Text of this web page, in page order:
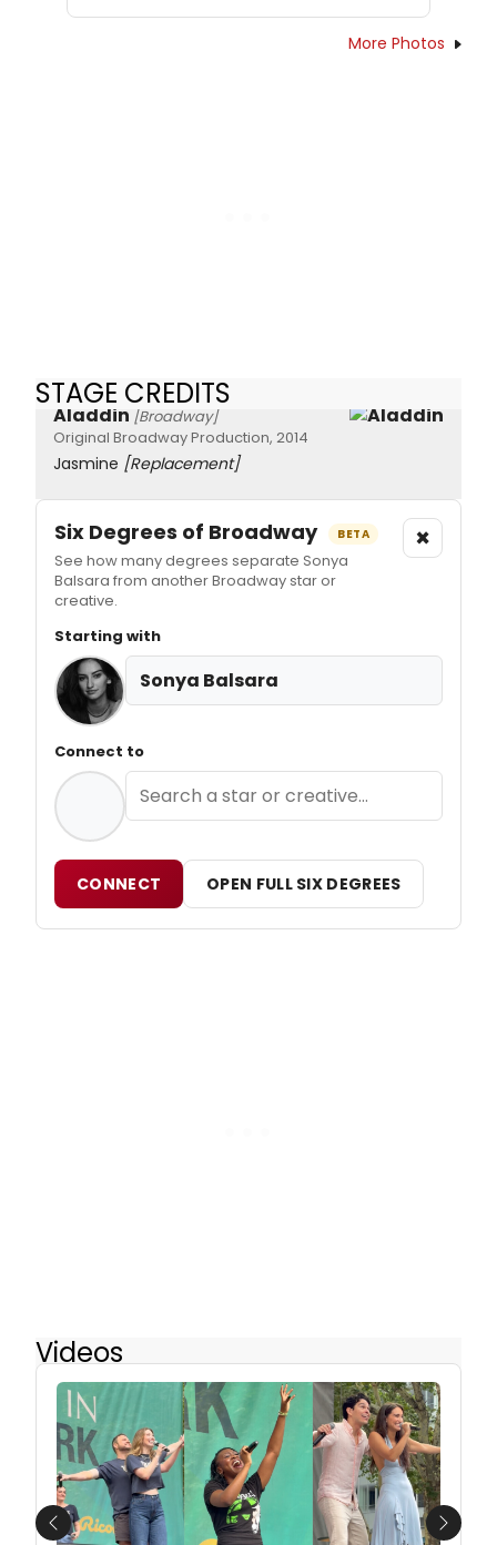
More Photos
STAGE CREDITS
Aladdin [Broadway]
Original Broadway Production, 2014
Jasmine [Replacement]
Six Degrees of Broadway BETA
See how many degrees separate Sonya
Balsara from another Broadway star or
creative.
×
Starting with
Sonya Balsara
Connect to
CONNECT OPEN FULL SIX DEGREES
Videos
Previous Next